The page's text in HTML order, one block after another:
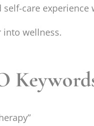
self-care experience
into wellness.